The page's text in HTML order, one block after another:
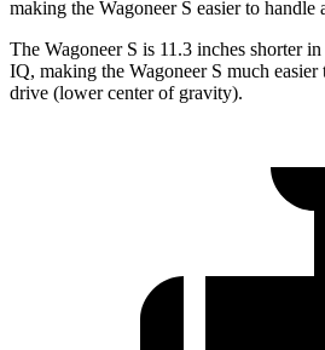
making the Wagoneer S easier to
The Wagoneer S is 11.3 inches shorter
IQ, making the Wagoneer S much easier
drive (lower center of gravity).